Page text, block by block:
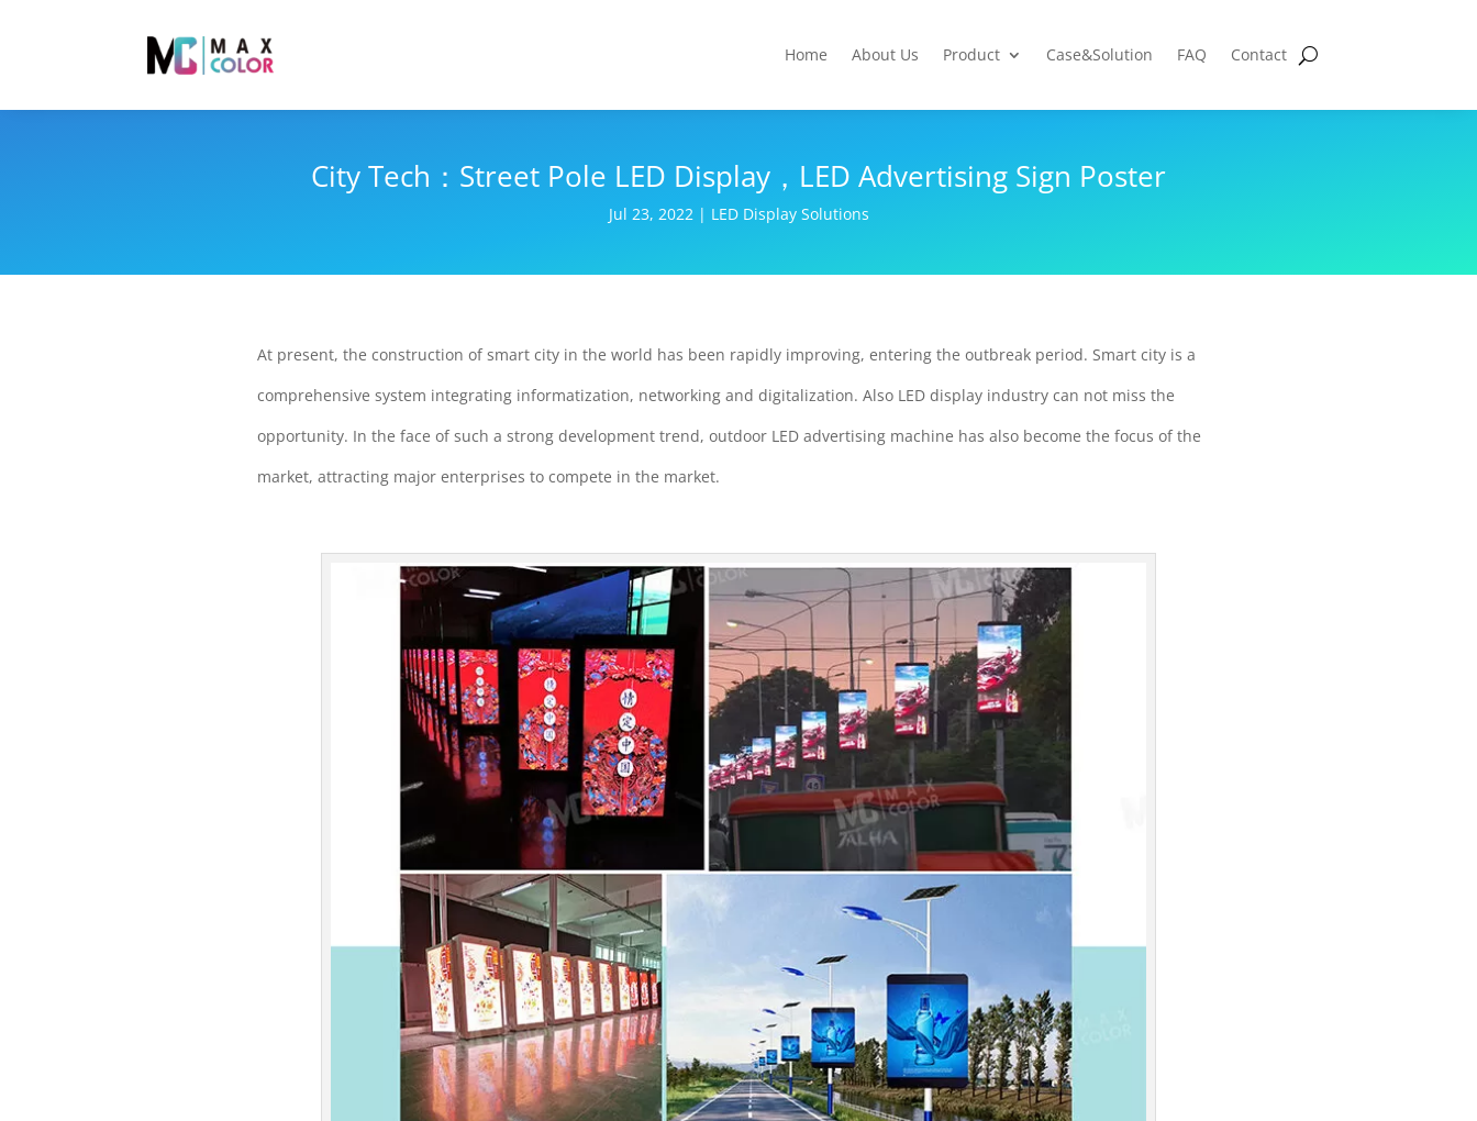
Home About Us Product Case&Solution FAQ Contact
City Tech：Street Pole LED Display，LED Advertising Sign Poster
Jul 23, 2022| LED Display Solutions
At present, the construction of smart city in the world has been rapidly improving, entering the outbreak period. Smart city is a
comprehensive system integrating informatization, networking and digitalization. Also LED display industry can not miss the
opportunity. In the face of such a strong development trend, outdoor LED advertising machine has also become the focus of the
market, attracting major enterprises to compete in the market.